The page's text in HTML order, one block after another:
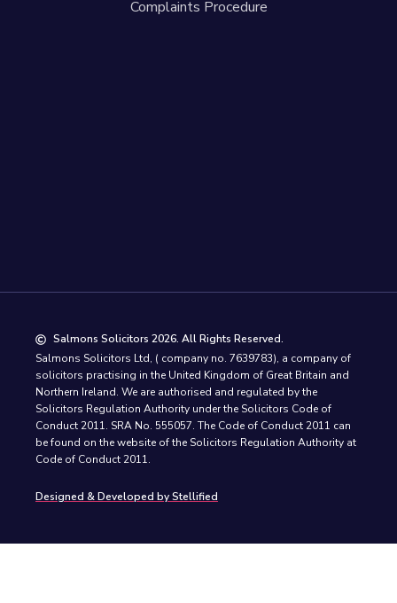
Complaints Procedure
Salmons Solicitors 2026. All Rights Reserved.
Salmons Solicitors Ltd, ( company no. 7639783), a company of
solicitors practising in the United Kingdom of Great Britain and
Northern Ireland. We are authorised and regulated by the
Solicitors Regulation Authority under the Solicitors Code of
Conduct 2011. SRA No. 555057. The Code of Conduct 2011 can
be found on the website of the Solicitors Regulation Authority at
Code of Conduct 2011.
Designed & Developed by Stellified